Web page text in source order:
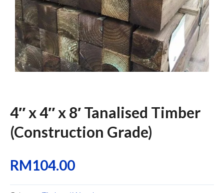
4″ x 4″ x 8′ Tanalised Timber
(Construction Grade)
RM104.00